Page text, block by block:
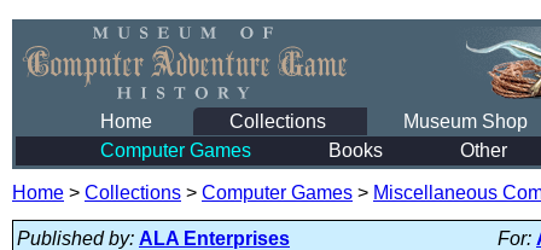
Home Collections
Museum Shop
Computer Games
Books Other
Home > Collections > Computer Games > Miscellaneous
Published by: ALA Enterprises For: